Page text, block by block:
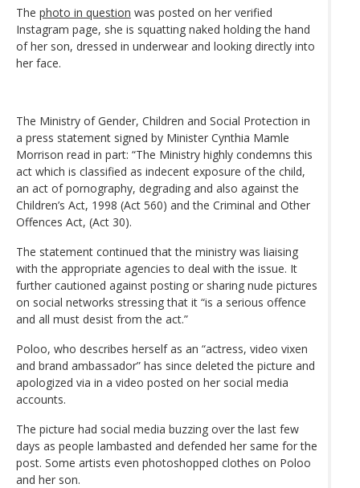
The photo in question was posted on her verified
Instagram page, she is squatting naked holding the hand
of her son, dressed in underwear and looking directly into
her face.
The Ministry of Gender, Children and Social Protection in
a press statement signed by Minister Cynthia Mamle
Morrison read in part: “The Ministry highly condemns this
act which is classified as indecent exposure of the child,
an act of pornography, degrading and also against the
Children’s Act, 1998 (Act 560) and the Criminal and Other
Offences Act, (Act 30).
The statement continued that the ministry was liaising
with the appropriate agencies to deal with the issue. It
further cautioned against posting or sharing nude pictures
on social networks stressing that it “is a serious offence
and all must desist from the act.”
Poloo, who describes herself as an “actress, video vixen
and brand ambassador” has since deleted the picture and
apologized via in a video posted on her social media
accounts.
The picture had social media buzzing over the last few
days as people lambasted and defended her same for the
post. Some artists even photoshopped clothes on Poloo
and her son.